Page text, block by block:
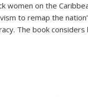
women on the
to remap the
The book considers